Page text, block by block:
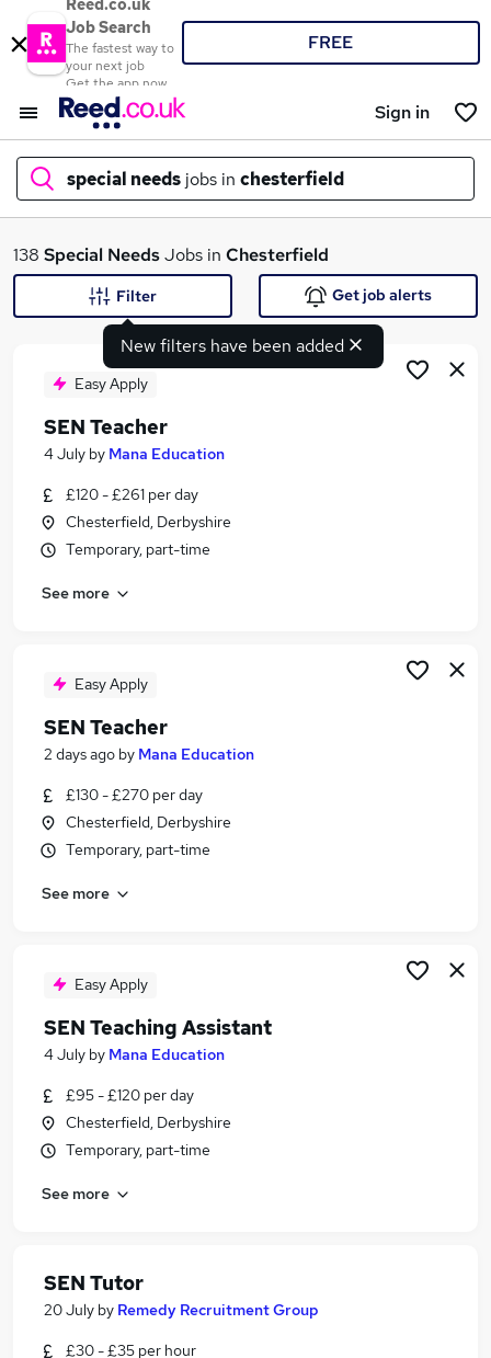
Reed.co.uk
Job Search
The fastest way to
your next job
Get the app now
FREE
Sign in
special needs jobs in chesterfield
What
Search jobs
Similar searches:
Teacher jobs
School jobs
Special Needs Jobs in Belfast
Special Needs Jobs in Bradford
138 Special NeedsJobs in Chesterfield
New filters have been added
Filter Get job alerts
Easy Apply
SEN Teacher
4 July by Mana Education
£120 - £261 per day
Chesterfield, Derbyshire
Temporary, part-time
See more
Easy Apply
SEN Teacher
2 days ago by Mana Education
£130 - £270 per day
Chesterfield, Derbyshire
Temporary, part-time
See more
Easy Apply
SEN Teaching Assistant
4 July by Mana Education
£95 - £120 per day
Chesterfield, Derbyshire
Temporary, part-time
See more
SEN Tutor
20 July by Remedy Recruitment Group
£30 - £35 per hour